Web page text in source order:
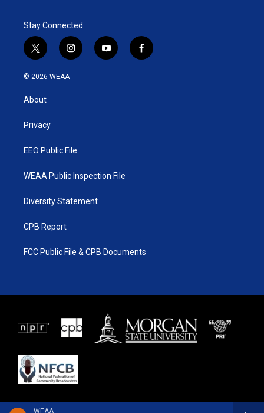
WEAA
Stay Connected
t
w
i
t
e
i
n
y
o
f
a
© 2026 WEAA
About
Privacy
EEO Public File
WEAA Public Inspection File
Diversity Statement
CPB Report
FCC Public File & CPB Documents